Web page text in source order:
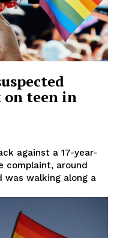
teen in
against a 17-year-
was walking along a